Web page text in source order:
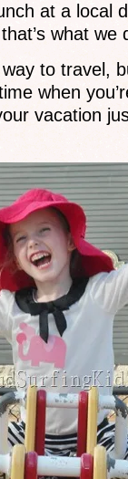
at a local
what we
to travel,
when
vacation